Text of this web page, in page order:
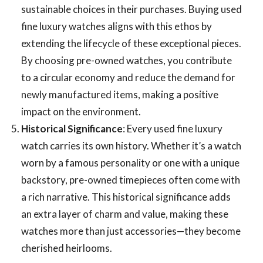
sustainable choices in their purchases. Buyingused
fine luxury watches aligns with this ethos by
extending the lifecycle of these exceptional pieces.
By choosing pre-owned watches, you contribute
to a circular economy and reduce the demand for
newly manufactured items, making a positive
impact on the environment.
Historical Significance: Every used fine luxury
watch carries its own history. Whether it’s a watch
worn by a famous personality or one with a unique
backstory, pre-owned timepieces often come with
a rich narrative. This historical significance adds
an extra layer of charm and value, making these
watches more than just accessories—they become
cherished heirlooms.